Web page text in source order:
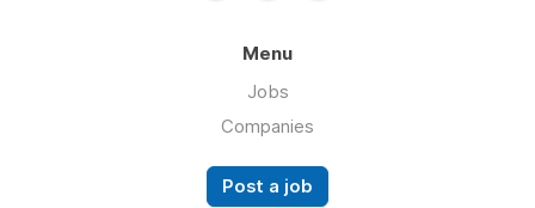
Menu
Jobs
Companies
Post a job